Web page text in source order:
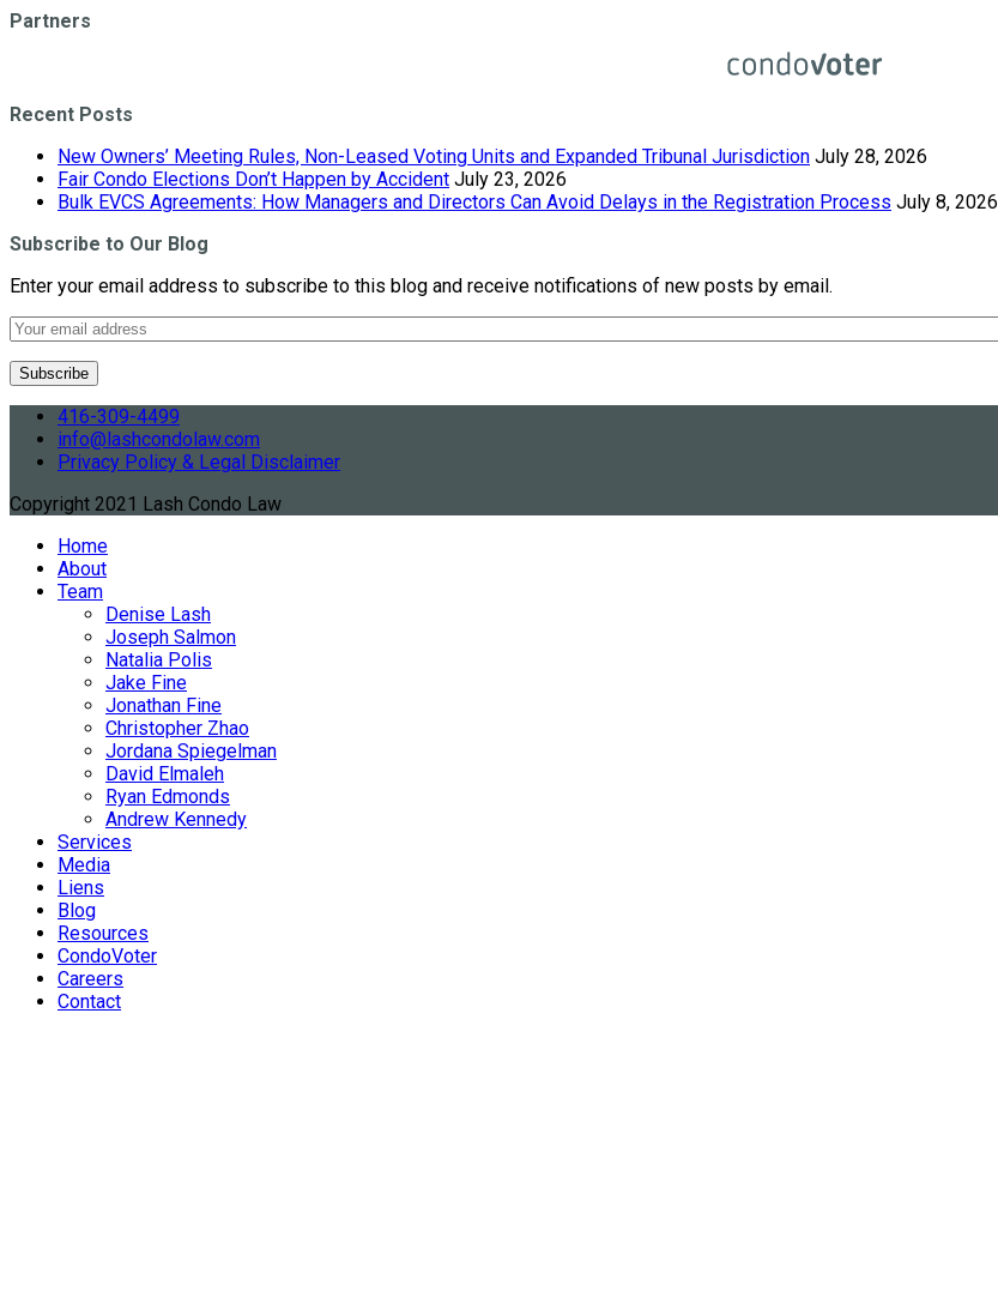
Partners
Recent Posts
New Owners’ Meeting Rules, Non-Leased Voting Units and Expanded Tribunal Jurisdiction July 28, 2026
Fair Condo Elections Don’t Happen by Accident July 23, 2026
Bulk EVCS Agreements: How Managers and Directors Can Avoid Delays in the Registration Process July 8, 2026
Subscribe to Our Blog
Enter your email address to subscribe to this blog and receive notifications of new posts by email.
416-309-4499
info@lashcondolaw.com
Privacy Policy & Legal Disclaimer
Copyright 2021 Lash Condo Law
Home
About
Team
Denise Lash
Joseph Salmon
Natalia Polis
Jake Fine
Jonathan Fine
Christopher Zhao
Jordana Spiegelman
David Elmaleh
Ryan Edmonds
Andrew Kennedy
Services
Media
Liens
Blog
Resources
CondoVoter
Careers
Contact